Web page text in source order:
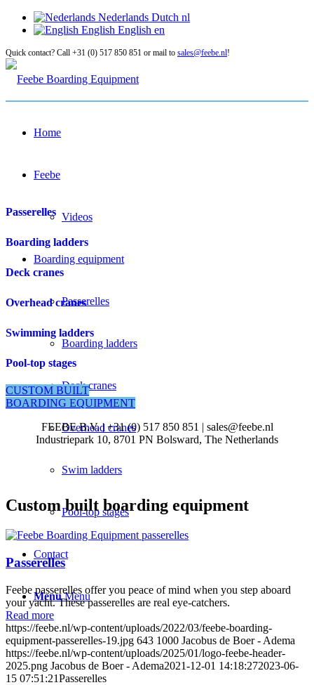
Nederlands Dutch nl
English English en
Quick contact? Call +31 (0) 517 850 851 or mail to sales@feebe.nl!
Home
Feebe
Videos
Boarding equipment
Passerelles
Boarding ladders
Deck cranes
Overhead cranes
Swim ladders
Pool-top stages
Contact
Menu Menu
Passerelles
Boarding ladders
Deck cranes
Overhead cranes
Swimming ladders
Pool-top stages
CUSTOM BUILT
BOARDING EQUIPMENT
FEEBE B.V. | +31 (0) 517 850 851 | sales@feebe.nl
Industriepark 10, 8701 PN Bolsward, The Netherlands
Custom built boarding equipment
Passerelles
Feebe passerelles offer you peace of mind when you step aboard
your yacht. These passerelles are real eye-catchers.
Read more
https://feebe.nl/wp-content/uploads/2022/03/feebe-boarding-
equipment-passerelles-19.jpg 643 1000 Jacobus de Boer - Adema
https://feebe.nl/wp-content/uploads/2025/01/logo-feebe-header-
2025.png Jacobus de Boer - Adema2021-12-01 14:18:272023-06-
15 07:51:21Passerelles